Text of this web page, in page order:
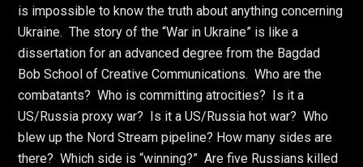
is impossible to know the truth about anything concerning
Ukraine. The story of the “War in Ukraine” is like a
dissertation for an advanced degree from the Bagdad
Bob School of Creative Communications. Who are the
combatants? Who is committing atrocities? Is it a
US/Russia proxy war? Is it a US/Russia hot war? Who
blew up the Nord Stream pipeline? How many sides are
there? Which side is “winning?” Are five Russians killed